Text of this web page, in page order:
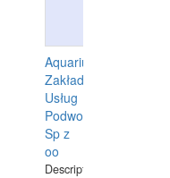
Aquarius
Zakład
Usług
Podwodnych
Sp z
oo
Description: